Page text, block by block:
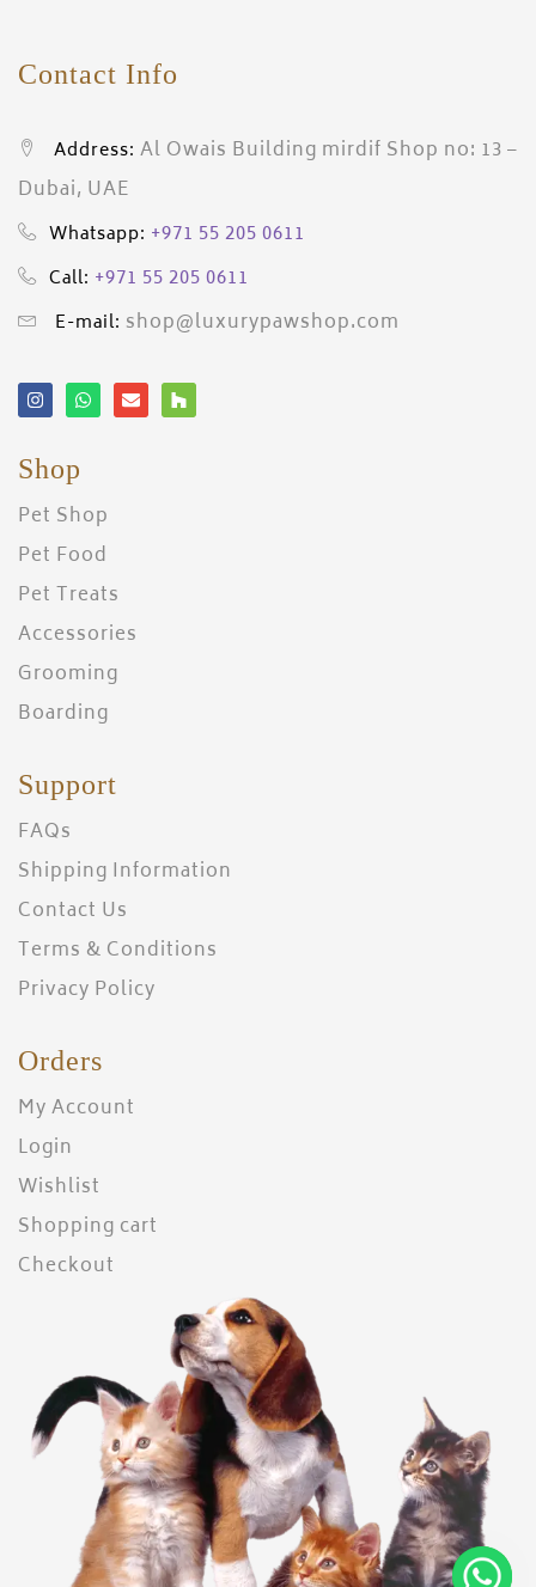
Contact Info
Address: Al Owais Building mirdif Shop no: 13 –
Dubai, UAE
Whatsapp: +971 55 205 0611
Call: +971 55 205 0611
E-mail: shop@luxurypawshop.com
Shop
Pet Shop
Pet Food
Pet Treats
Accessories
Grooming
Boarding
Support
FAQs
Shipping Information
Contact Us
Terms & Conditions
Privacy Policy
Orders
My Account
Login
Wishlist
Shopping cart
Checkout